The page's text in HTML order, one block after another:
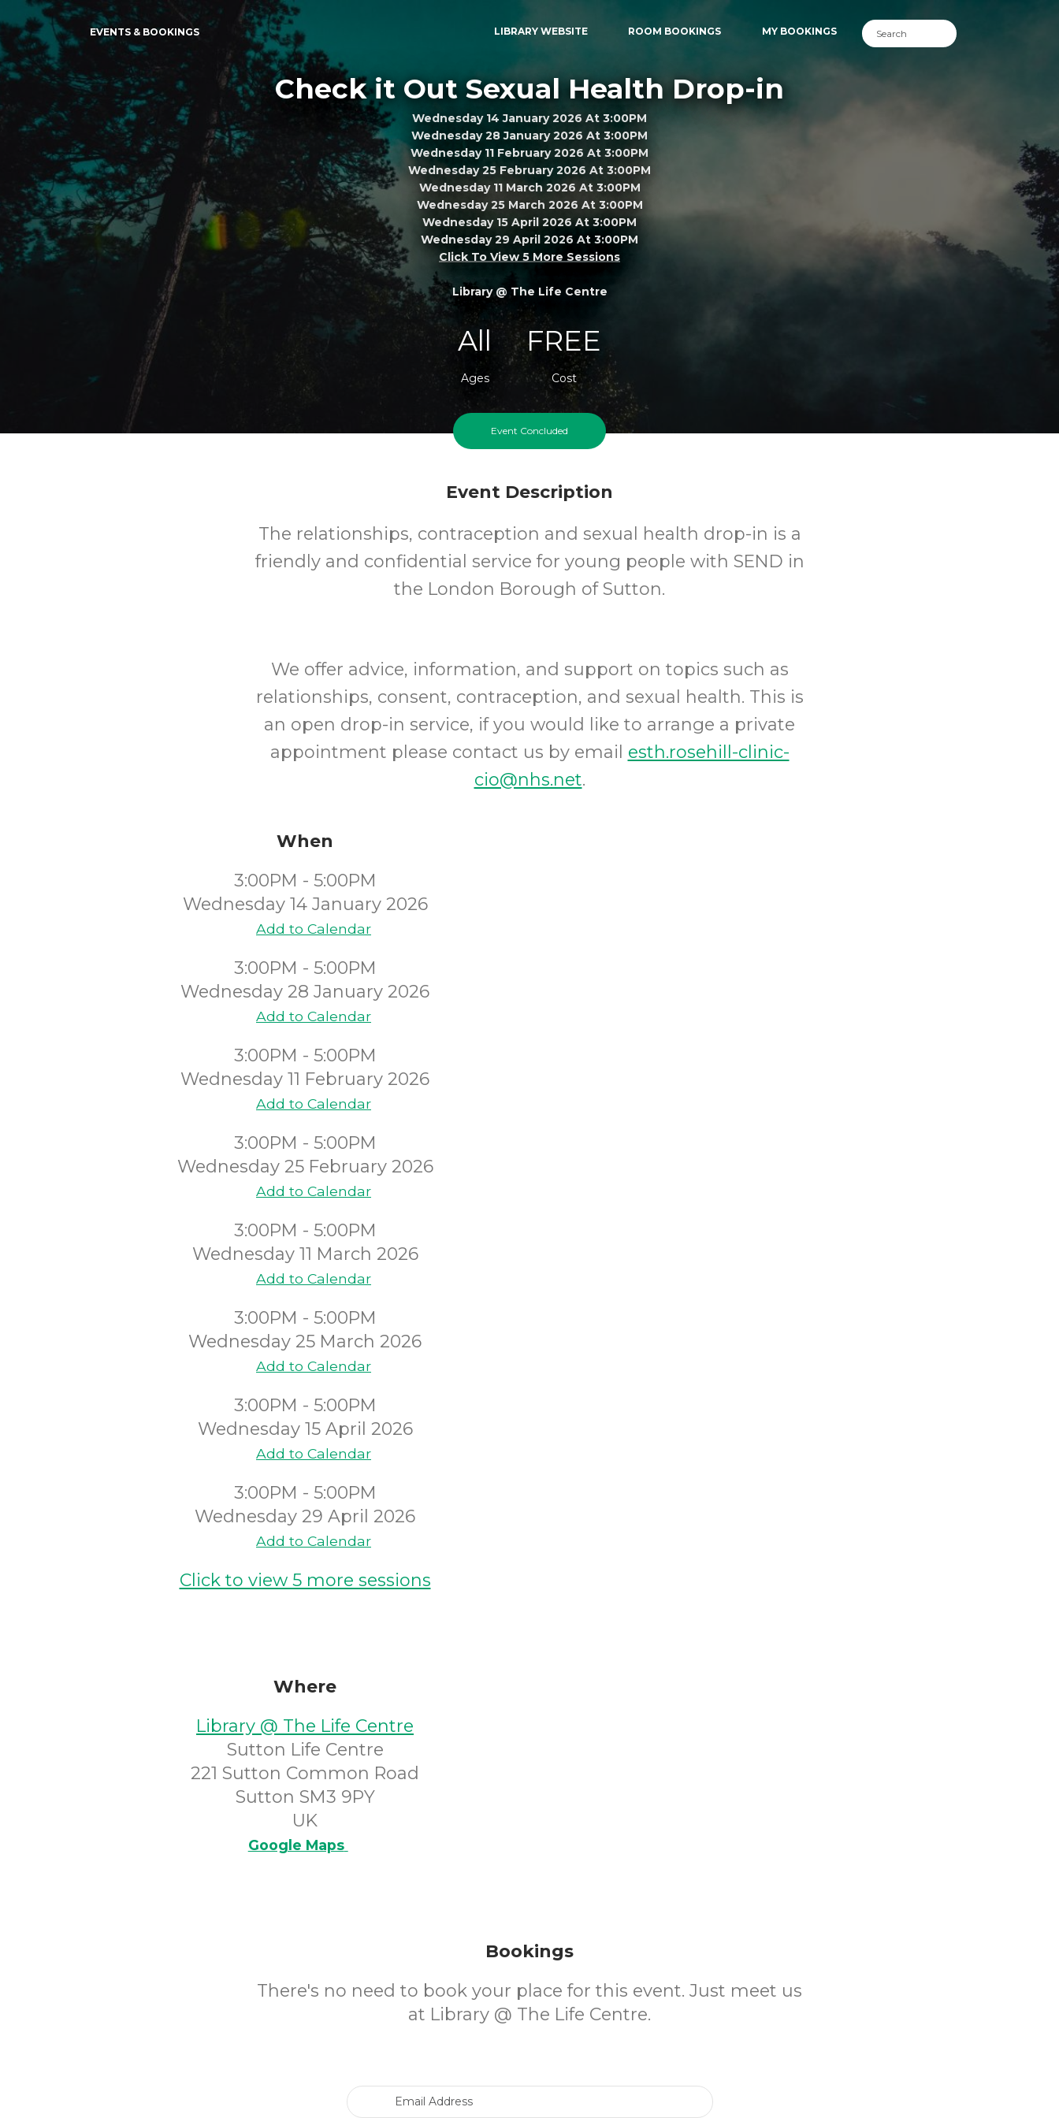
EVENTS & BOOKINGS LIBRARY WEBSITE ROOM BOOKINGS MY BOOKINGS
Check it Out Sexual Health Drop-in
Wednesday 14 January 2026 At 3:00PM
Wednesday 28 January 2026 At 3:00PM
Wednesday 11 February 2026 At 3:00PM
Wednesday 25 February 2026 At 3:00PM
Wednesday 11 March 2026 At 3:00PM
Wednesday 25 March 2026 At 3:00PM
Wednesday 15 April 2026 At 3:00PM
Wednesday 29 April 2026 At 3:00PM
Click To View 5 More Sessions
Library @ The Life Centre
All
Ages
FREE
Cost
Event Concluded
Event Description
The relationships, contraception and sexual health drop-in is a
friendly and confidential service for young people with SEND in
the London Borough of Sutton.
We offer advice, information, and support on topics such as
relationships, consent, contraception, and sexual health. This is
an open drop-in service, if you would like to arrange a private
appointment please contact us by email esth.rosehill-clinic-
cio@nhs.net.
When
3:00PM - 5:00PM
Wednesday 14 January 2026
Add to Calendar
3:00PM - 5:00PM
Wednesday 28 January 2026
Add to Calendar
3:00PM - 5:00PM
Wednesday 11 February 2026
Add to Calendar
3:00PM - 5:00PM
Wednesday 25 February 2026
Add to Calendar
3:00PM - 5:00PM
Wednesday 11 March 2026
Add to Calendar
3:00PM - 5:00PM
Wednesday 25 March 2026
Add to Calendar
3:00PM - 5:00PM
Wednesday 15 April 2026
Add to Calendar
3:00PM - 5:00PM
Wednesday 29 April 2026
Add to Calendar
Click to view 5 more sessions
Where
Library @ The Life Centre
Sutton Life Centre
221 Sutton Common Road
Sutton SM3 9PY
UK
Google Maps
Bookings
There's no need to book your place for this event. Just meet us
at Library @ The Life Centre.